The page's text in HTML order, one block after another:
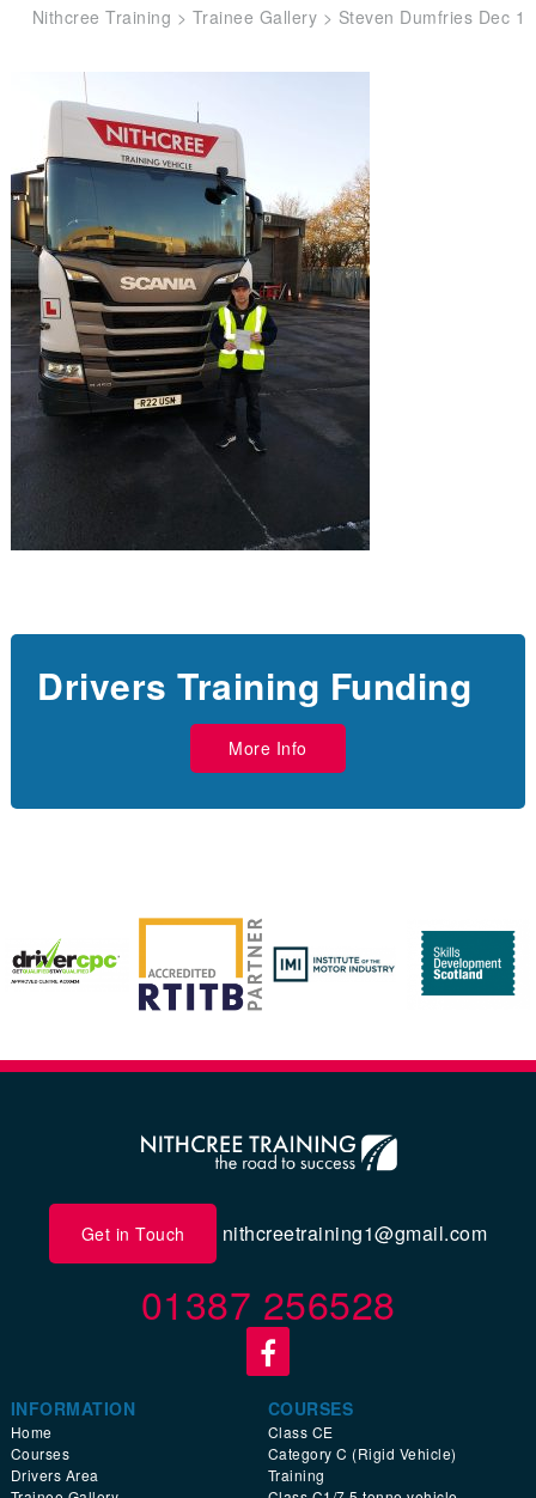
Nithcree Training > Trainee Gallery > Steven Dumfries Dec 1
Drivers Training Funding
More Info
Get in Touch nithcreetraining1@gmail.com
01387 256528
INFORMATION
Home
Courses
Drivers Area
COURSES
Class CE
Category C (Rigid Vehicle)
Training